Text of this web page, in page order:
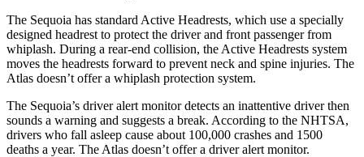
The Sequoia has standard Active Headrests, which use a specially
designed headrest to protect the driver and front passenger from
whiplash. During a rear-end collision, the Active Headrests system
moves the headrests forward to prevent neck and spine injuries. The
Atlas doesn’t offer a whiplash protection system.
The Sequoia’s driver alert monitor detects an inattentive driver then
sounds a warning and suggests a break. According to the NHTSA,
drivers who fall asleep cause about 100,000 crashes and 1500
deaths a year. The Atlas doesn’t offer a driver alert monitor.